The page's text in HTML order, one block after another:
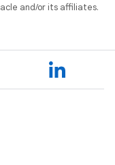
and/or its affiliates.